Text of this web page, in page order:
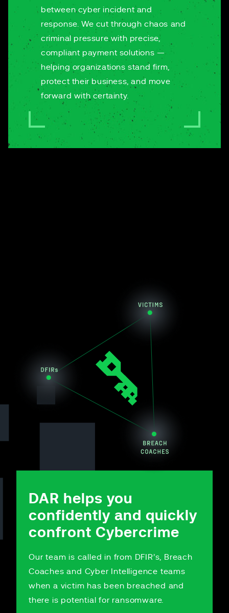
between cyber incident and
response. We cut through chaos and
criminal pressure with precise,
compliant payment solutions —
helping organizations stand firm,
protect their business, and move
forward with certainty.
DAR helps you
confidently and quickly
confront Cybercrime
Our team is called in from DFIR’s, Breach
Coaches and Cyber Intelligence teams
when a victim has been breached and
there is potential for ransomware.